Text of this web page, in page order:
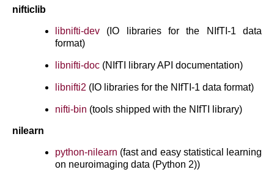
nifticlib
libnifti-dev (IO libraries for the NIfTI-1 data
format)
libnifti-doc (NIfTI library API documentation)
libnifti2 (IO libraries for the NIfTI-1 data format)
nifti-bin (tools shipped with the NIfTI library)
nilearn
python-nilearn (fast and easy statistical learning
on neuroimaging data (Python 2))